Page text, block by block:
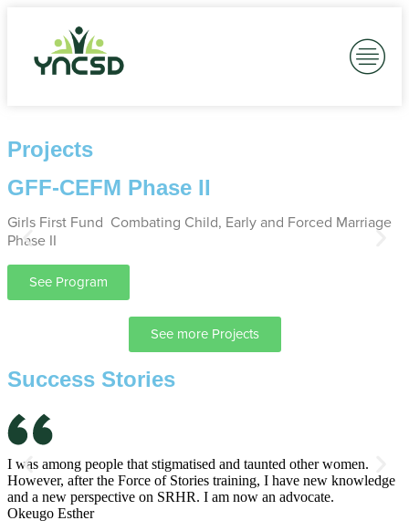
Robust Advocacy
Projects
GFF-CEFM Phase II
Girls First Fund Combating Child, Early and Forced Marriage
Phase II
See Program
See more Projects
Success Stories
I was among people that stigmatised and taunted other women.
However, after the Force of Stories training, I have new knowledge
and a new perspective on SRHR. I am now an advocate.
Okeugo Esther